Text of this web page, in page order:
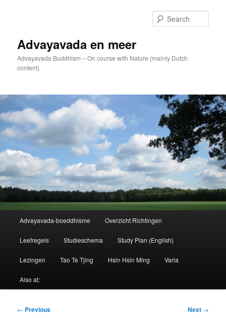
Advayavada en meer
Advayavada Buddhism – On course with Nature (mainly Dutch
content)
Advayavada-boeddhisme Overzicht Richtingen
Leefregels Studieschema Study Plan (English)
Lezingen Tao Te Tjing Hsin Hsin Ming Varia
Also at:
Post
← Previous Next →